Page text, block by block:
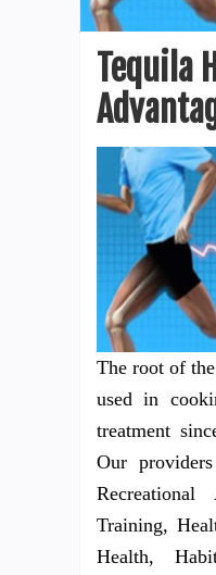
Tequila
The root of
used in
treatment
Our
Recreational
Training,
Health,